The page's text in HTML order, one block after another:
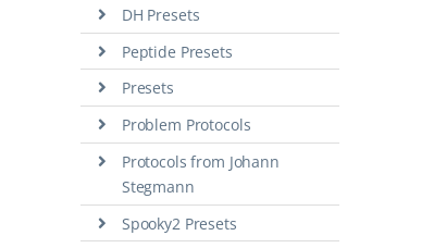
DH Presets
Peptide Presets
Presets
Problem Protocols
Protocols from Johann
Stegmann
Spooky2 Presets